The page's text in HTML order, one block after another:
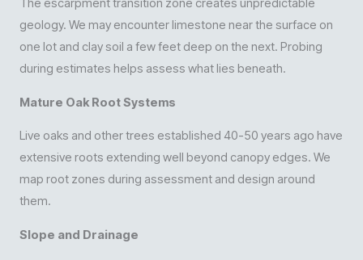
The escarpment transition zone creates unpredictable
geology. We may encounter limestone near the surface on
one lot and clay soil a few feet deep on the next. Probing
during estimates helps assess what lies beneath.
Mature Oak Root Systems
Live oaks and other trees established 40-50 years ago have
extensive roots extending well beyond canopy edges. We
map root zones during assessment and design around
them.
Slope and Drainage